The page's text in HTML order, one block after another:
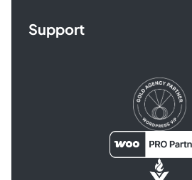
Support